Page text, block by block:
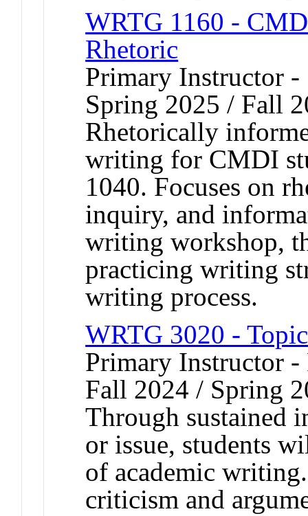
WRTG 1160 -
Rhetoric
Primary Instructor
Spring 2025 / Fall
Rhetorically
writing for CMDI
1040. Focuses on
inquiry, and
writing workshop,
practicing writing
writing process.
WRTG 3020 -
Primary Instructor
Fall 2024 / Spring
Through sustained
or issue, students
of academic
criticism and